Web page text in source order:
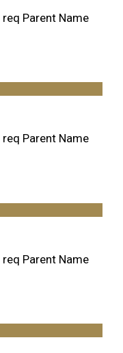
req Parent Name
req Parent Name
req Parent Name